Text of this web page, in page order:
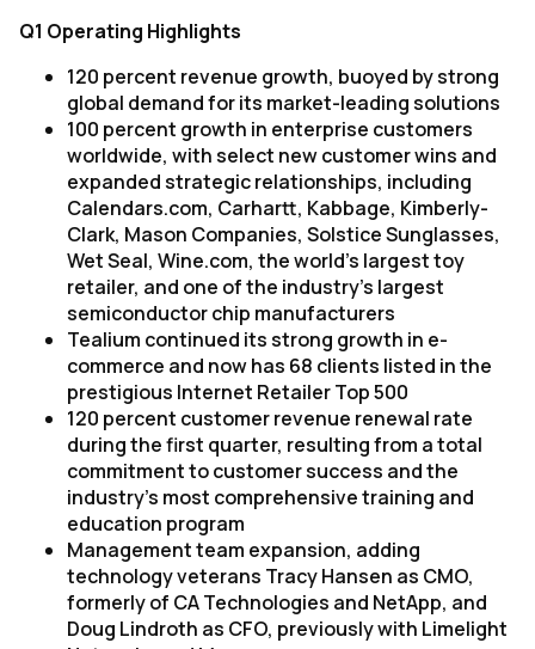
Q1 Operating Highlights
120 percent revenue growth, buoyed by strong
global demand for its market-leading solutions
100 percent growth in enterprise customers
worldwide, with select new customer wins and
expanded strategic relationships, including
Calendars.com, Carhartt, Kabbage, Kimberly-
Clark, Mason Companies, Solstice Sunglasses,
Wet Seal, Wine.com, the world’s largest toy
retailer, and one of the industry’s largest
semiconductor chip manufacturers
Tealium continued its strong growth in e-
commerce and now has 68 clients listed in the
prestigious Internet RetailerTop 500
120 percent customer revenue renewal rate
during the first quarter, resulting from a total
commitment to customer success and the
industry’s most comprehensive training and
education program
Management team expansion, adding
technology veterans Tracy Hansen as CMO,
formerly of CA Technologies and NetApp, and
Doug Lindroth as CFO, previously with Limelight